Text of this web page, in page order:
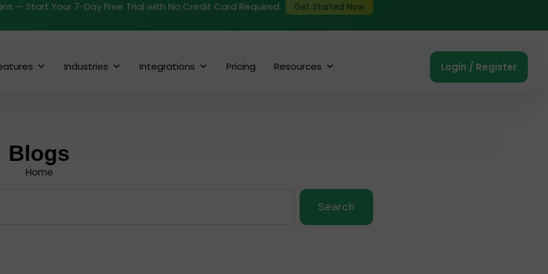
— Start Your 7-Day Free Trial with No Credit Card Required Get Started Now
Industries Integrations Pricing Resources Login / Register
Blogs
Home
Search